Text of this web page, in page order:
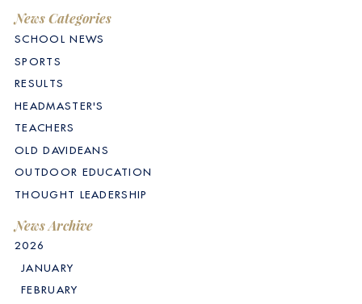
News Categories
SCHOOL NEWS
SPORTS
RESULTS
HEADMASTER'S
TEACHERS
OLD DAVIDEANS
OUTDOOR EDUCATION
THOUGHT LEADERSHIP
News Archive
2026
JANUARY
FEBRUARY